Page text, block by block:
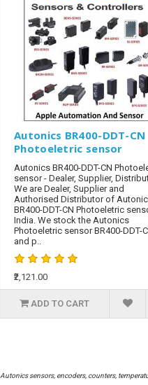
Autonics BR400-DDT-CN
Photoeletric sensor
Autonics BR400-DDT-CN
sensor - Dealer, Supplier,
We are Dealer, Supplier and
Authorised Distributor of
BR400-DDT-CN Photoeletric
India. We stock the Autonics
Photoeletric sensor BR400-DDT-
and p..
₹2,121.00
ADD TO CART
Autonics sensors, encoders, counters,